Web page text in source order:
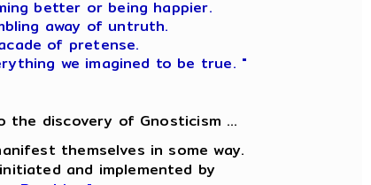
better or being happier.
away of untruth.
of pretense.
we imagined to be true. "
the discovery of Gnosticism ...
themselves in some way.
and implemented by